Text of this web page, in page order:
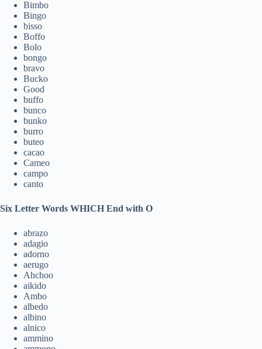
Bimbo
Bingo
bisso
Boffo
Bolo
bongo
bravo
Bucko
Good
buffo
bunco
bunko
burro
buteo
cacao
Cameo
campo
canto
Six Letter Words WHICH End with O
abrazo
adagio
adorno
aerugo
Ahchoo
aikido
Ambo
albedo
albino
alnico
ammino